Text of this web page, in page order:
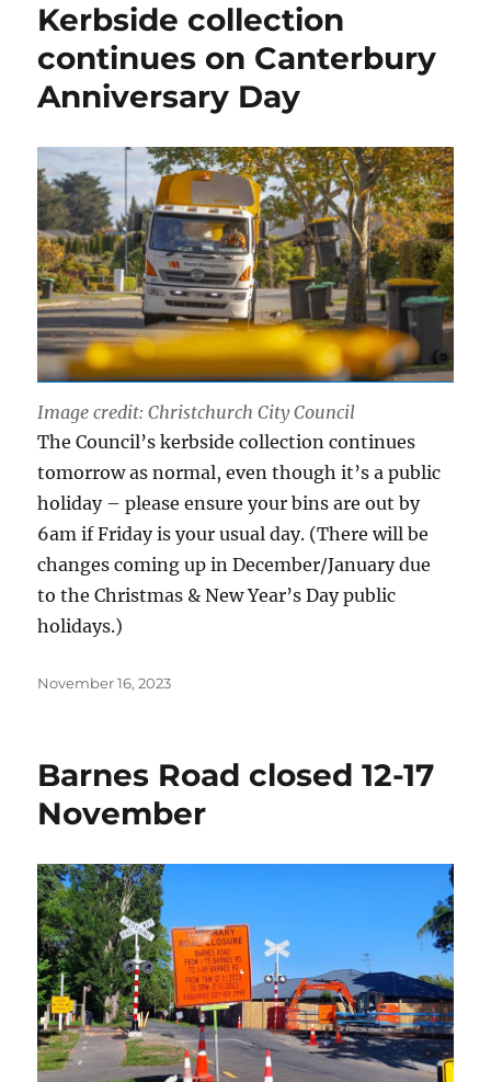
Kerbside collection
continues on Canterbury
Anniversary Day
Image credit: Christchurch City Council
The Council’s kerbside collection continues
tomorrow as normal, even though it’s a public
holiday – please ensure your bins are out by
6am if Friday is your usual day. (There will be
changes coming up in December/January due
to the Christmas & New Year’s Day public
holidays.)
Posted
November 16, 2023
Barnes Road closed 12-17
November